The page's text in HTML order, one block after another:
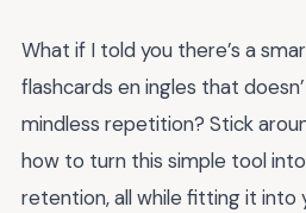
What if I told you there’s a
flashcards en ingles that
mindless repetition? Stick
how to turn this simple tool
retention, all while fitting it into